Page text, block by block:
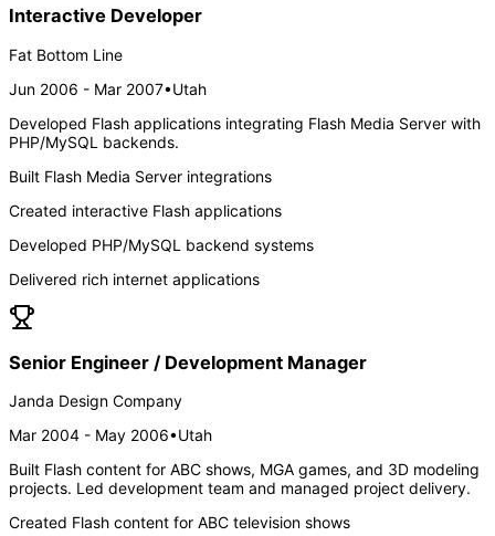
Interactive Developer
Fat Bottom Line
Jun 2006 - Mar 2007•Utah
Developed Flash applications integrating Flash Media Server with
PHP/MySQL backends.
Built Flash Media Server integrations
Created interactive Flash applications
Developed PHP/MySQL backend systems
Delivered rich internet applications
Senior Engineer / Development Manager
Janda Design Company
Mar 2004 - May 2006•Utah
Built Flash content for ABC shows, MGA games, and 3D modeling
projects. Led development team and managed project delivery.
Created Flash content for ABC television shows